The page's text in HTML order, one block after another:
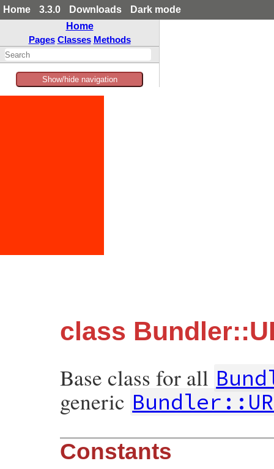
Home 3.3.0 Downloads
Dark mode
Home
Pages Classes Methods
Show/hide navigation
class
Base class for all
generic
Constants